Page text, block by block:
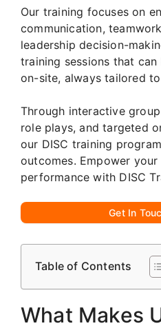
Our training focuses on
communication,
leadership decision-
training sessions that
on-site, always tailored
Through interactive
role plays, and targeted
our DISC training
outcomes. Empower
performance with DISC
Get In
Table of Contents
What Makes